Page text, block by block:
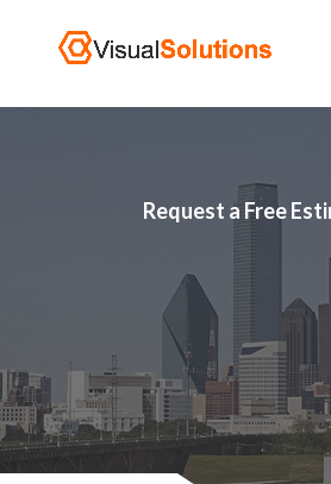
Request a Free